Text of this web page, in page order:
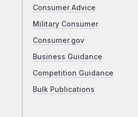
Consumer Advice
Military Consumer
Consumer.gov
Business Guidance
Competition Guidance
Bulk Publications